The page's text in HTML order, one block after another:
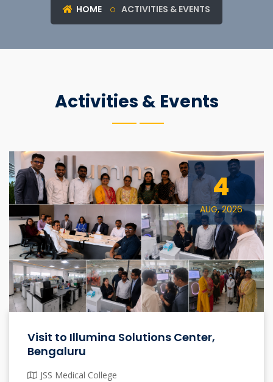
HOME ACTIVITIES & EVENTS
Activities & Events
4
AUG, 2026
Visit to Illumina Solutions Center,
Bengaluru
JSS Medical College